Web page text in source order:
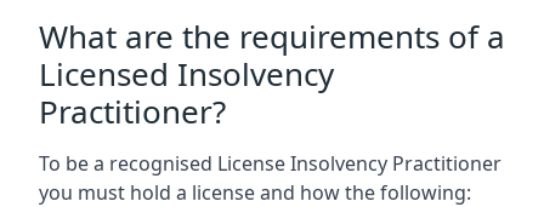
What are the requirements of a
Licensed Insolvency
Practitioner?
To be a recognised License Insolvency Practitioner
you must hold a license and how the following: